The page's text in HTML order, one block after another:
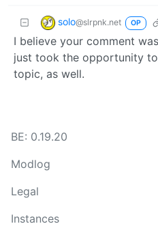
solo@slrpnk.net OP
I believe your comment
just took the opportunity
topic, as well.
BE: 0.19.20
Modlog
Legal
Instances